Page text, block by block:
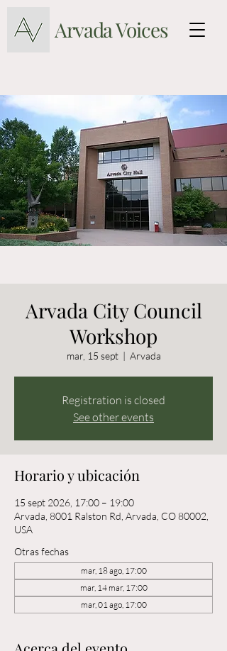
Arvada Voices
Arvada City Council
Workshop
mar, 15 sept
  |
Arvada
Registration is closed
See other events
Horario y ubicación
15 sept 2026, 17:00 – 19:00
Arvada, 8001 Ralston Rd, Arvada, CO 80002,
USA
Otras fechas
mar, 18 ago, 17:00
mar, 14 mar, 17:00
mar, 01 ago, 17:00